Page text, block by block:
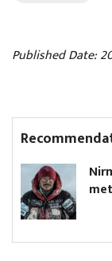
Published Date:
Nirmal
meters on